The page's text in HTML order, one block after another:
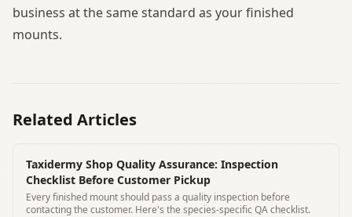
business at the same standard as your finished
mounts.
Related Articles
Taxidermy Shop Quality Assurance: Inspection
Checklist Before Customer Pickup
Every finished mount should pass a quality inspection before
contacting the customer. Here's the species-specific QA checklist.